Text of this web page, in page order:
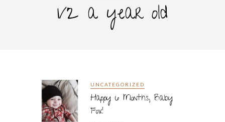
1/2 a year old
UNCATEGORIZED
Happy 6 Months, Baby
Fox!